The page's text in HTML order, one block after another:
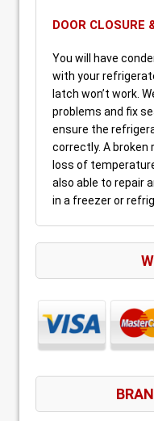
DOOR CLOSURE
You will have
with your
latch won’t work.
problems and fix
ensure the
correctly. A broken
loss of
also able to repair
in a freezer or